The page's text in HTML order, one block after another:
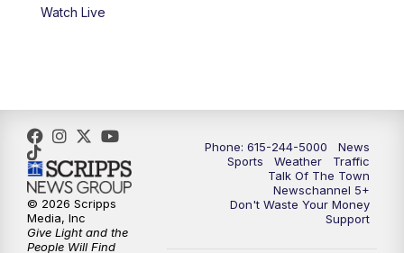
6:30PM NewsChannel 5 at 6:30 p.m.
7:00PM Replay: NewsChannel 5 at 6 p.m.
Watch Live
Phone: 615-244-5000
News
Sports
Weather
Traffic
Talk Of The Town
Newschannel 5+
Don't Waste Your Money
Support
© 2026 Scripps
Media, Inc
Give Light and the
People Will Find